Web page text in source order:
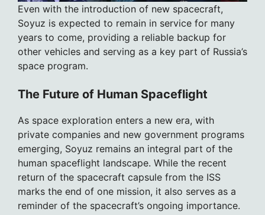
Even with the introduction of new spacecraft,
Soyuz is expected to remain in service for many
years to come, providing a reliable backup for
other vehicles and serving as a key part of Russia’s
space program.
The Future of Human Spaceflight
As space exploration enters a new era, with
private companies and new government programs
emerging, Soyuz remains an integral part of the
human spaceflight landscape. While the recent
return of the spacecraft capsule from the ISS
marks the end of one mission, it also serves as a
reminder of the spacecraft’s ongoing importance.